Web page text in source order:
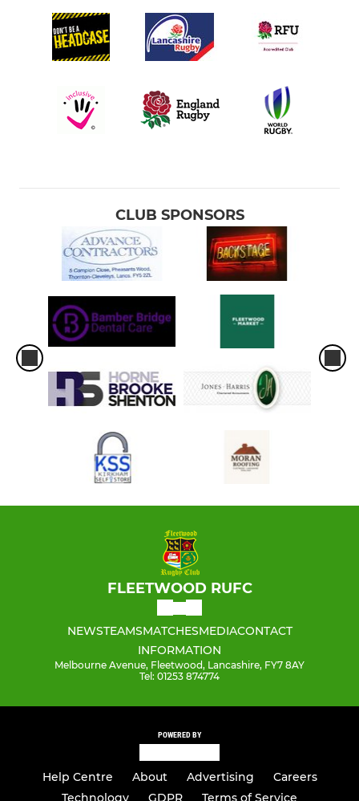
CLUB SPONSORS
FLEETWOOD RUFC
NEWSTEAMSMATCHESMEDIACONTACT
INFORMATION
Melbourne Avenue, Fleetwood, Lancashire, FY7 8AY
Tel: 01253 874774
POWERED BY
Help Centre About Advertising
Careers
Technology
GDPR Terms of Service